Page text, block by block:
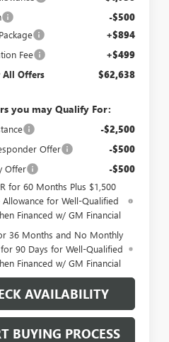
-$500
+$894
Fee +$499
All Offers $62,638
you may Qualify For:
-$2,500
Offer -$500
Offer -$500
for 60 Months Plus $1,500
Allowance for Well-Qualified
Financed w/ GM Financial
36 Months and No Monthly
for 90 Days for Well-Qualified
Financed w/ GM Financial
AVAILABILITY
BUYING PROCESS